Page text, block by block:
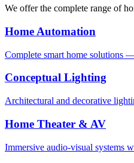
We offer the complete range of
Home Automation
Complete smart home solutions
Conceptual Lighting
Architectural and decorative
Home Theater & AV
Immersive audio-visual systems